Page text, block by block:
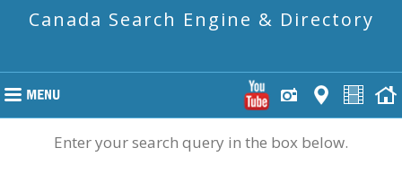
Canada Search Engine & Directory
Enter your search query in the box below.